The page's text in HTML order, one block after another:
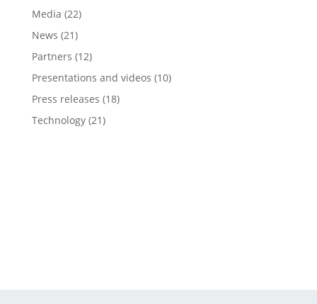
Media (22)
News (21)
Partners (12)
Presentations and videos (10)
Press releases (18)
Technology(21)